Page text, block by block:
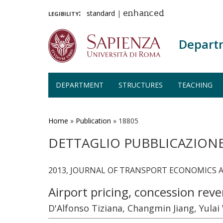
legibility: standard | enhanced
DEPARTMENT STRUCTURES TEACHING
Home » Publication » 18805
DETTAGLIO
2013, JOURNAL OF TRANSPORT
Airport pricing, concession
D'Alfonso Tiziana, Changmin Jiang, Yulai